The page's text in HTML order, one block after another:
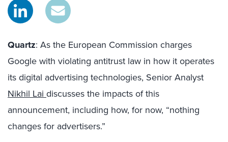
Quartz: As the European Commission charges
Google with violating antitrust law in how it operates
its digital advertising technologies, Senior Analyst
Nikhil Lai discusses the impacts of this
announcement, including how, for now, “nothing
changes for advertisers.”